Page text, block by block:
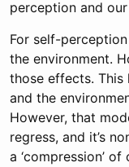
perception and
For self-
the environment.
those effects. This
and the
However, that
regress, and it’s
a ‘compression’